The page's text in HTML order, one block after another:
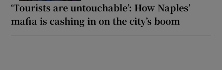
‘Tourists are untouchable’: How Naples’
mafia is cashing in on the city’s boom